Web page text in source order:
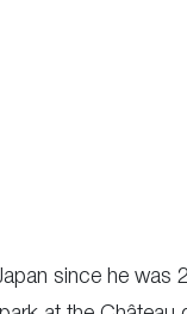
since he